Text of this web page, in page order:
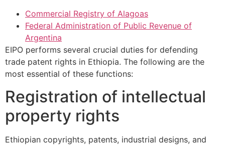
Commercial Registry of Alagoas
Federal Administration of Public Revenue of
Argentina
EIPO performs several crucial duties for defending
trade patent rights in Ethiopia. The following are the
most essential of these functions:
Registration of intellectual
property rights
Ethiopian copyrights, patents, industrial designs, and